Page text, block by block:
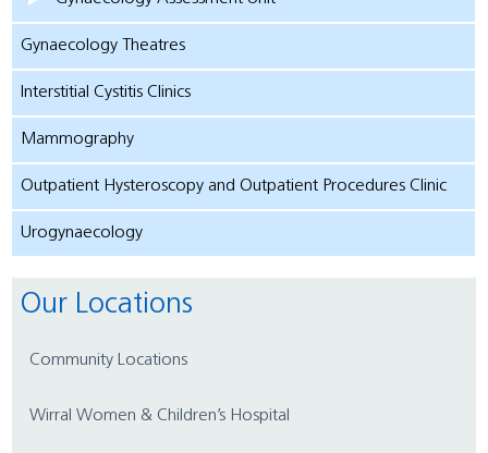
Gynaecology Theatres
Interstitial Cystitis Clinics
Mammography
Outpatient Hysteroscopy and Outpatient Procedures Clinic
Urogynaecology
Our Locations
Community Locations
Wirral Women & Children’s Hospital